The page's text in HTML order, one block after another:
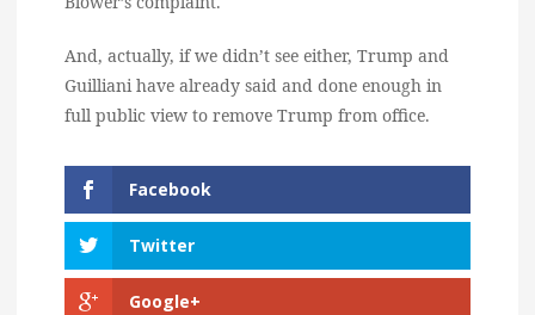
And, actually, if we didn’t see either, Trump and
Guilliani have already said and done enough in
full public view to remove Trump from office.
Facebook
Twitter
Google+